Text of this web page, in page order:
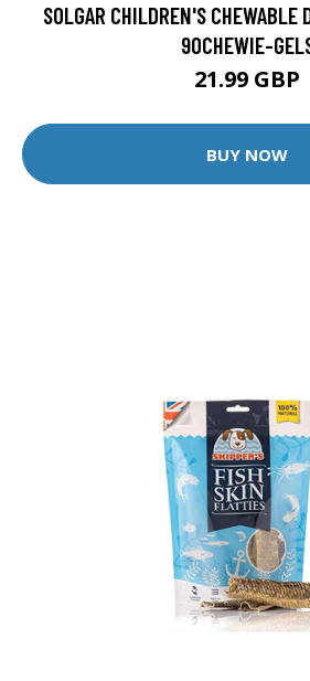
SOLGAR CHILDREN'S CHEWABLE
90CHEWIE-
21.99 GBP
BUY NOW